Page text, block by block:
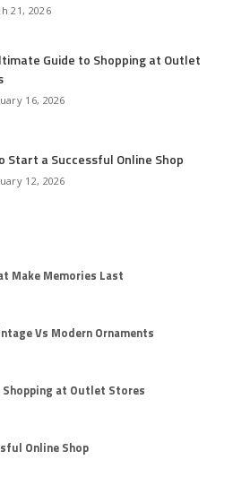
21, 2026
Guide to Shopping at Outlet
16, 2026
Start a Successful Online Shop
12, 2026
Make Memories Last
Vs Modern Ornaments
at Outlet Stores
Online Shop